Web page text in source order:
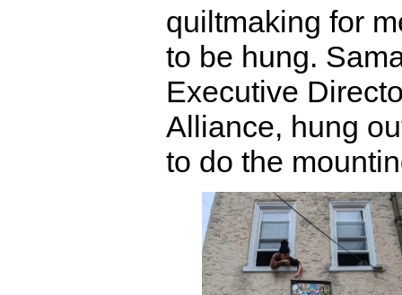
quiltmaking for
to be hung.
Executive
Alliance, hung
to do the